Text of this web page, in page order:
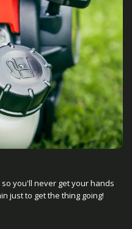
you'll never get your hands
just to get the thing going!